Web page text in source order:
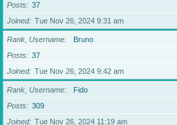
Posts
37
Joined
Tue Nov 26, 2024 9:31 am
Rank, Username
Bruno
Posts
37
Joined
Tue Nov 26, 2024 9:42 am
Rank, Username
Fido
Posts
309
Joined
Tue Nov 26, 2024 11:19 am